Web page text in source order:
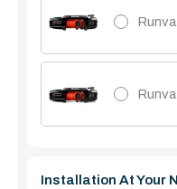
Installation At Your